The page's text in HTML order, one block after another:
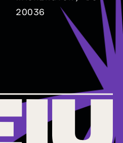
20036